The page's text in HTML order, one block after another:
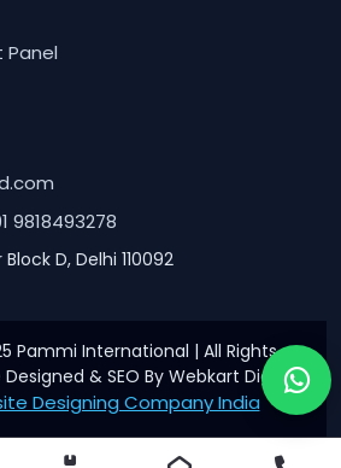
Panel
9818493278
D, Delhi 110092
Pammi International | All Rights
& SEO By Webkart Digital
Designing Company India